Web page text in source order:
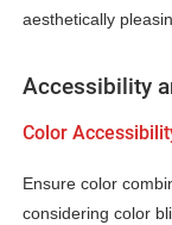
aesthetically
Accessibility
Color
Ensure color
considering color